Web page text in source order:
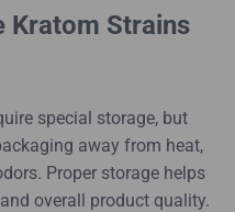
Kratom Strains
special storage, but
away from heat,
Proper storage helps
overall product quality.